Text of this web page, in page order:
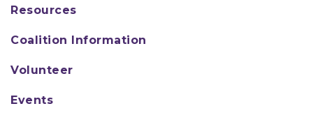
Resources
Coalition Information
Volunteer
Events